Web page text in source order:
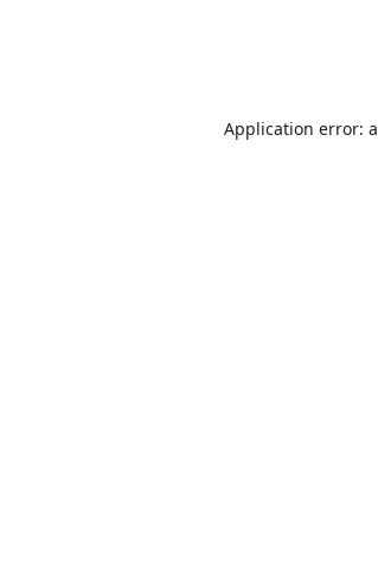
Application error: a